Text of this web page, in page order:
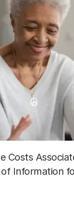
Costs
of Information